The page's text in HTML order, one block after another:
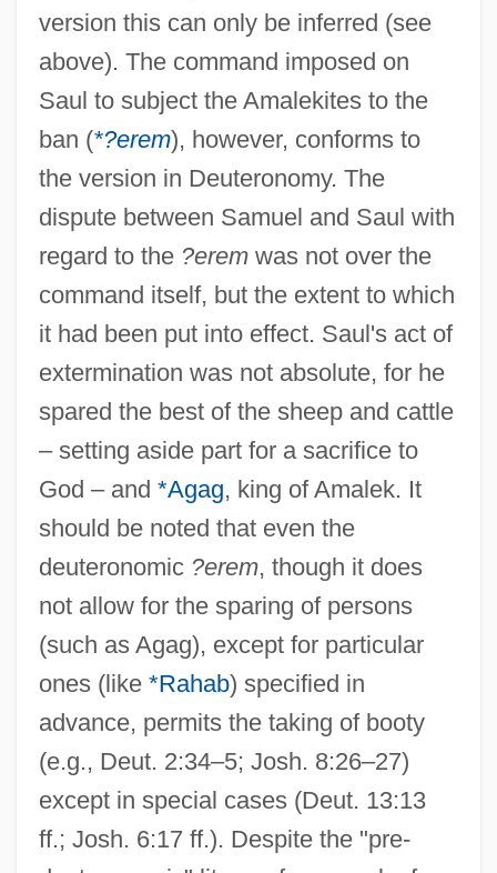
version this can only be inferred (see
above). The command imposed on
Saul to subject the Amalekites to the
ban (*?erem), however, conforms to
the version in Deuteronomy. The
dispute between Samuel and Saul with
regard to the ?eremwas not over the
command itself, but the extent to which
it had been put into effect. Saul's act of
extermination was not absolute, for he
spared the best of the sheep and cattle
– setting aside part for a sacrifice to
God – and *Agag, king of Amalek. It
should be noted that even the
deuteronomic ?erem, though it does
not allow for the sparing of persons
(such as Agag), except for particular
ones (like *Rahab) specified in
advance, permits the taking of booty
(e.g., Deut. 2:34–5; Josh. 8:26–27)
except in special cases (Deut. 13:13
ff.; Josh. 6:17 ff.). Despite the "pre-